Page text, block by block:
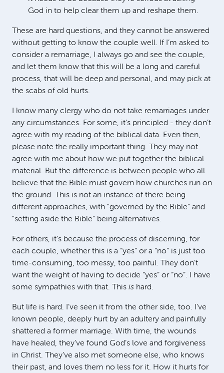
God in to help clear them up and reshape them.
These are hard questions, and they cannot be answered
without getting to know the couple well. If I’m asked to
consider a remarriage, I always go and see the couple,
and let them know that this will be a long and careful
process, that will be deep and personal, and may pick at
the scabs of old hurts.
I know many clergy who do not take remarriages under
any circumstances. For some, it’s principled - they don’t
agree with my reading of the biblical data. Even then,
please note the really important thing. They may not
agree with me about how we put together the biblical
material. But the difference is between people who all
believe that the Bible must govern how churches run on
the ground. This is not an instance of there being
different approaches, with "governed by the Bible" and
"setting aside the Bible" being alternatives.
For others, it’s because the process of discerning, for
each couple, whether this is a “yes” or a “no” is just too
time-consuming, too messy, too painful. They don’t
want the weight of having to decide “yes” or “no”. I have
some sympathies with that. This is hard.
But life is hard. I’ve seen it from the other side, too. I’ve
known people, deeply hurt by an adultery and painfully
shattered a former marriage. With time, the wounds
have healed, they’ve found God’s love and forgiveness
in Christ. They’ve also met someone else, who knows
their past, and loves them no less for it. How it hurts for